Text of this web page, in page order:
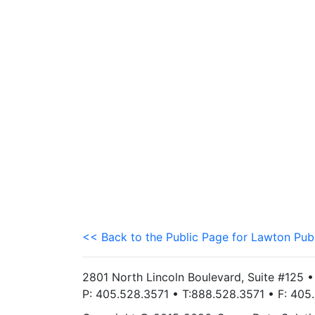
<< Back to the Public Page for Lawton
2801 North Lincoln Boulevard, Suite #125
P: 405.528.3571 • T:888.528.3571 • F: